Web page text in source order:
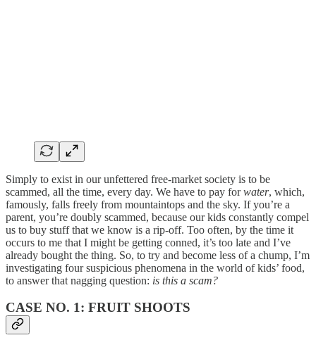
Simply to exist in our unfettered free-market society is to be
scammed, all the time, every day. We have to pay forwater, which,
famously, falls freely from mountaintops and the sky. If you’re a
parent, you’re doubly scammed, because our kids constantly compel
us to buy stuff that we know is a rip-off. Too often, by the time it
occurs to me that I might be getting conned, it’s too late and I’ve
already bought the thing. So, to try and become less of a chump, I’m
investigating four suspicious phenomena in the world of kids’ food,
to answer that nagging question: is this a scam?
CASE NO. 1: FRUIT SHOOTS